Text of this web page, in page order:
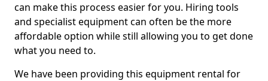
can make this process easier for you. Hiring tools
and specialist equipment can often be the more
affordable option while still allowing you to get done
what you need to.
We have been providing this equipment rental for